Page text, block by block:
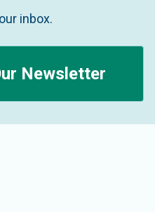
inbox.
Newsletter